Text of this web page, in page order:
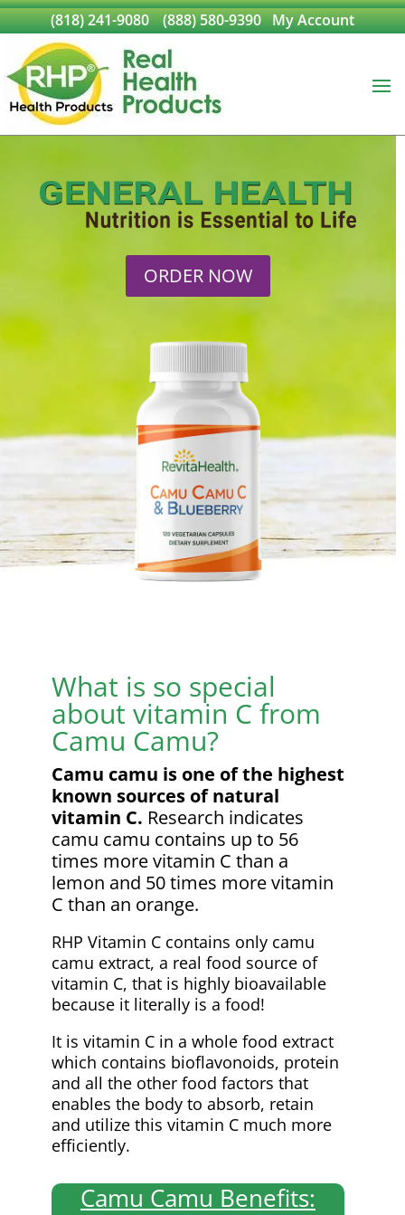
(818) 241-9080 (888) 580-9390 My Account
ORDER NOW
What is so special
about vitamin C from
Camu Camu?
Camu camu is one of the highest
known sources of natural
vitamin C. Research indicates
camu camu contains up to 56
times more vitamin C than a
lemon and 50 times more vitamin
C than an orange.
RHP Vitamin C contains only camu
camu extract, a real food source of
vitamin C, that is highly bioavailable
because it literally is a food!
It is vitamin C in a whole food extract
which contains bioflavonoids, protein
and all the other food factors that
enables the body to absorb, retain
and utilize this vitamin C much more
efficiently.
Camu Camu Benefits: